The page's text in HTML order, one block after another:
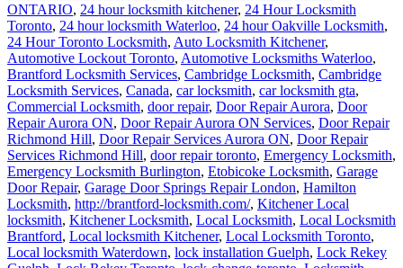
ONTARIO, 24 hour locksmith kitchener, 24 Hour Locksmith
Toronto, 24 hour locksmith Waterloo, 24 hour Oakville Locksmith,
24 Hour Toronto Locksmith, Auto Locksmith Kitchener,
Automotive Lockout Toronto, Automotive Locksmiths Waterloo,
Brantford Locksmith Services, Cambridge Locksmith, Cambridge
Locksmith Services, Canada, car locksmith, car locksmith gta,
Commercial Locksmith, door repair, Door Repair Aurora, Door
Repair Aurora ON, Door Repair Aurora ON Services, Door Repair
Richmond Hill, Door Repair Services Aurora ON, Door Repair
Services Richmond Hill, door repair toronto, Emergency Locksmith,
Emergency Locksmith Burlington, Etobicoke Locksmith, Garage
Door Repair, Garage Door Springs Repair London, Hamilton
Locksmith, http://brantford-locksmith.com/, Kitchener Local
locksmith, Kitchener Locksmith, Local Locksmith, Local Locksmith
Brantford, Local locksmith Kitchener, Local Locksmith Toronto,
Local locksmith Waterdown, lock installation Guelph, Lock Rekey